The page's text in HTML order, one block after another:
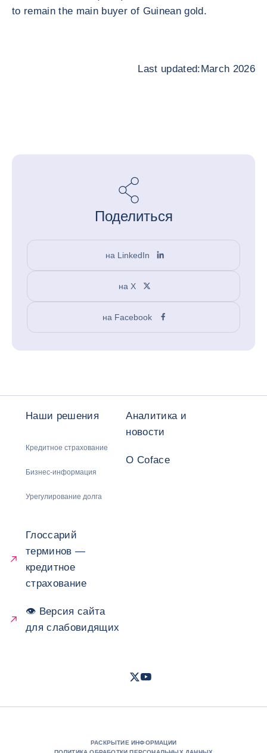
to remain the main buyer of Guinean gold.
Last updated:March 2026
Поделиться
на LinkedIn
на X
на Facebook
Наши решения
Кредитное страхование
Бизнес-информация
Урегулирование долга
Аналитика и
новости
О Coface
Глоссарий
терминов —
кредитное
страхование
👁 Версия сайта
для слабовидящих
TwitterYoutube
РАСКРЫТИЕ ИНФОРМАЦИИ